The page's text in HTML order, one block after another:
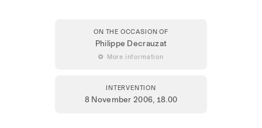
ON THE OCCASION OF
Philippe Decrauzat
 More information
INTERVENTION
8 November 2006, 18.00